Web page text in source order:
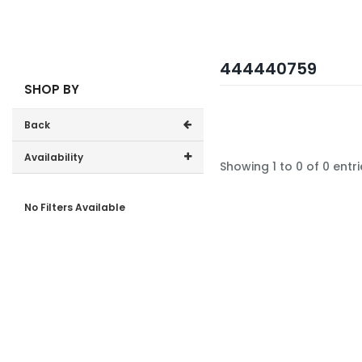
SHOP BY
Back
Availability
No Filters Available
444440759
Showing 1 to 0 of 0